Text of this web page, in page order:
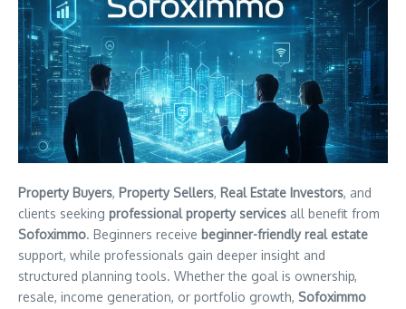
Property Buyers, Property Sellers, Real Estate Investors, and
clients seeking professional property services all benefit from
Sofoximmo. Beginners receive beginner-friendly real estate
support, while professionals gain deeper insight and
structured planning tools. Whether the goal is ownership,
resale, income generation, or portfolio growth, Sofoximmo